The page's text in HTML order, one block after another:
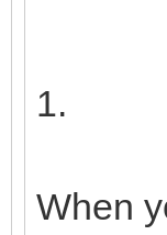
b1e0-
1.
When